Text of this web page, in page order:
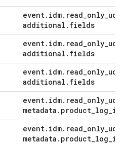
event. idm. read_only_udm
additional . fields
event. idm. read_only_udm
additional . fields
event. idm. read_only_udm
additional . fields
event. idm. read_only_udm
metadata . product_log_id
event. idm. read_only_udm
metadata . product_log_id